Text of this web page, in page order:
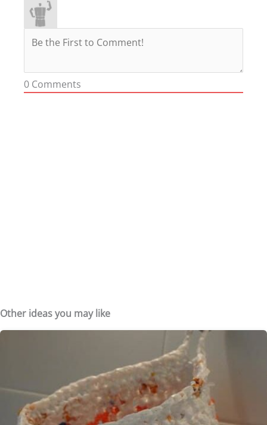
0 Comments
Other ideas you may like